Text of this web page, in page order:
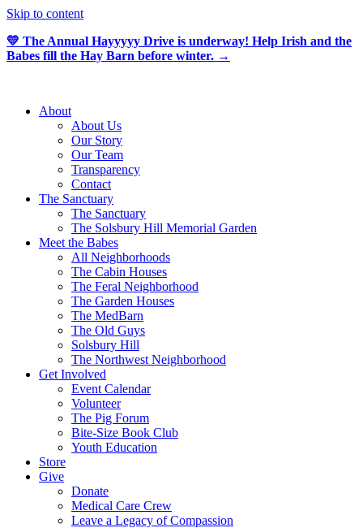
Skip to content
💛 The Annual Hayyyyy Drive is underway! Help Irish and the
Babes fill the Hay Barn before winter. →
About
About Us
Our Story
Our Team
Transparency
Contact
The Sanctuary
The Sanctuary
The Solsbury Hill Memorial Garden
Meet the Babes
All Neighborhoods
The Cabin Houses
The Feral Neighborhood
The Garden Houses
The MedBarn
The Old Guys
Solsbury Hill
The Northwest Neighborhood
Get Involved
Event Calendar
Volunteer
The Pig Forum
Bite-Size Book Club
Youth Education
Store
Give
Donate
Medical Care Crew
Leave a Legacy of Compassion​